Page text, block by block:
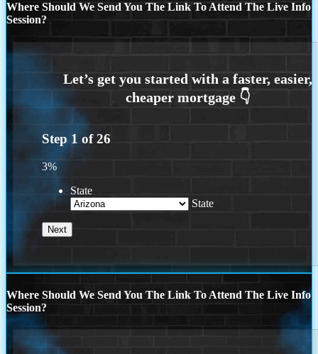
Where Should We Send You The Link To Attend The Live Info
Session?
Step 1 of26
3%
State
State
Where Should We Send You The Link To Attend The Live Info
Session?